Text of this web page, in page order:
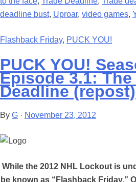
deadline bust, Uproar, video games,
Flashback Friday, PUCK YOU!
PUCK YOU!
Episode 3.1: The
Deadline (repost)
By G · November 23, 2012
While the 2012 NHL Lockout is
be known as “Flashback Friday.”